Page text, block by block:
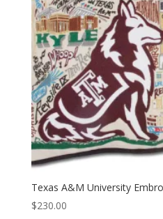
Texas A&M University
$230.00